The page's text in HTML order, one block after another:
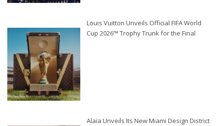
Louis Vuitton Unveils Official FIFA World
Cup 2026™ Trophy Trunk for the Final
Alaïa Unveils Its New Miami Design District